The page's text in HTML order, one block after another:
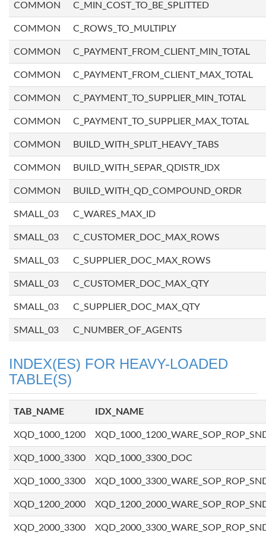
COMMON C_MIN_COST_TO_BE_SPLITTED
COMMON C_ROWS_TO_MULTIPLY
COMMON C_PAYMENT_FROM_CLIENT_MIN_TOTAL
COMMON C_PAYMENT_FROM_CLIENT_MAX_TOTAL
COMMON C_PAYMENT_TO_SUPPLIER_MIN_TOTAL
COMMON C_PAYMENT_TO_SUPPLIER_MAX_TOTAL
COMMON BUILD_WITH_SPLIT_HEAVY_TABS
COMMON BUILD_WITH_SEPAR_QDISTR_IDX
COMMON BUILD_WITH_QD_COMPOUND_ORDR
SMALL_03 C_WARES_MAX_ID
SMALL_03 C_CUSTOMER_DOC_MAX_ROWS
SMALL_03 C_SUPPLIER_DOC_MAX_ROWS
SMALL_03 C_CUSTOMER_DOC_MAX_QTY
SMALL_03 C_SUPPLIER_DOC_MAX_QTY
SMALL_03 C_NUMBER_OF_AGENTS
INDEX(ES) FOR HEAVY-LOADED
TABLE(S)
TAB_NAME IDX_NAME
XQD_1000_1200
XQD_1000_3300 XQD_1000_3300_DOC
XQD_1000_3300
XQD_1200_2000
XQD_2000_3300